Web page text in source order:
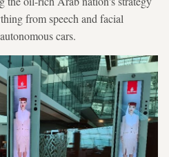
from speech and facial
cars.